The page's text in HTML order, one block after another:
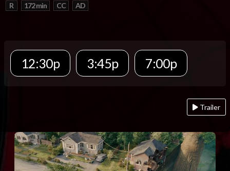
R 172 min CC AD
12:30p 3:45p 7:00p
Trailer